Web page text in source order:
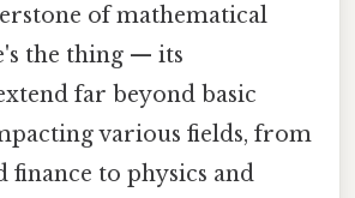
of mathematical
the thing — its
far beyond basic
various fields, from
finance to physics and